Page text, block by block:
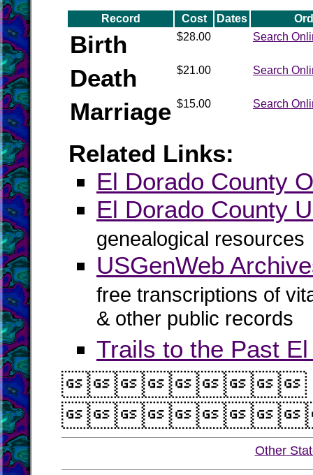
Record Cost Dates
Birth $28.00 Search
Death $21.00 Search
Marriage $15.00 Search
Related Links:
El Dorado County
El Dorado County
genealogical resources
USGenWeb
free transcriptions of
& other public records
Trails to the Past
Other